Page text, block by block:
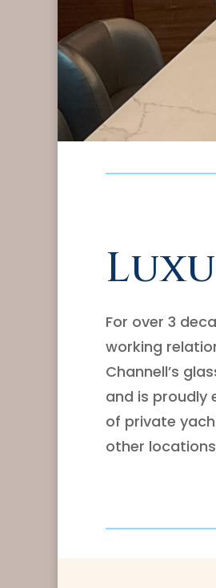
For over 3
working
Channell’s
and is proudly
of private
other